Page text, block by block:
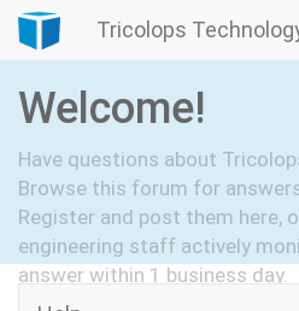
Tricolops
Welcome!
Have questions about
Browse this forum for
Register and post them here,
engineering staff actively
answer within 1 business day.